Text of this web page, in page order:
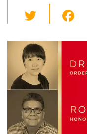
wi
tt
er
c
e
b
o
k